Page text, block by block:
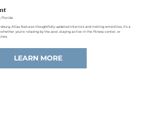
Florida
Atlas features thoughtfully updated interiors and inviting amenities, it’s a
you're relaxing by the pool, staying active in the fitness center, or
LEARN MORE